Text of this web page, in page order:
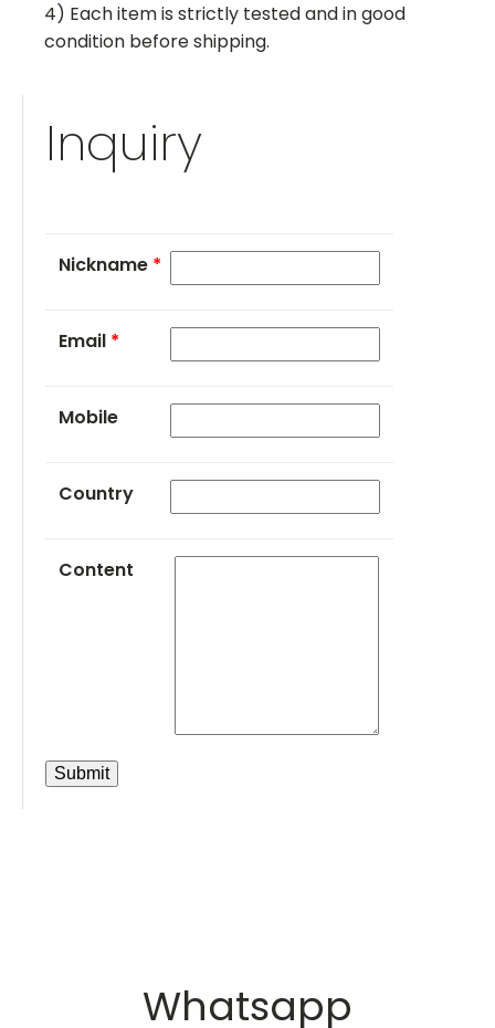
4) Each item is strictly tested and in good
condition before shipping.
Inquiry
Nickname *
Email *
Mobile
Country
Content
Whatsapp